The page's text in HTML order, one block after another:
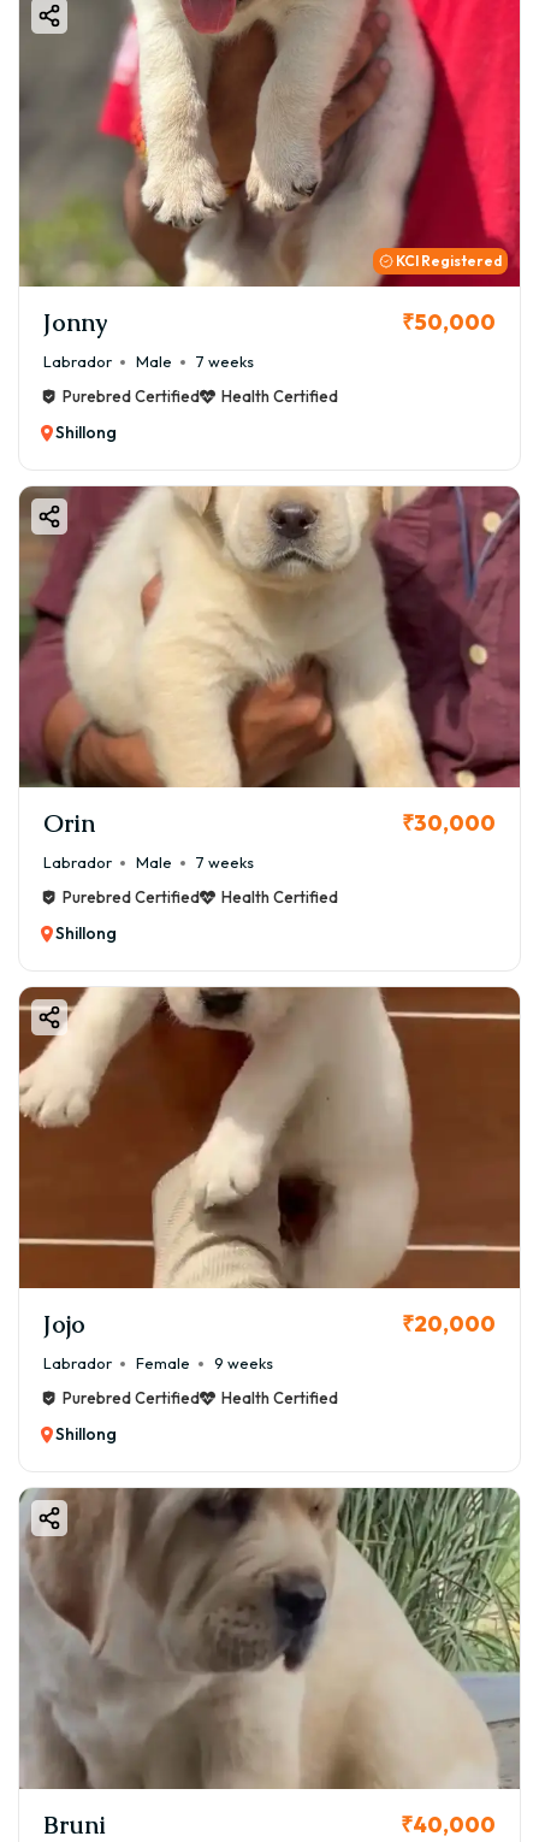
KCI Registered
Jonny ₹50,000
Labrador Male
7 weeks
Purebred Certified
Health Certified
Shillong
Orin ₹30,000
Labrador Male
7 weeks
Purebred Certified
Health Certified
Shillong
Jojo ₹20,000
Labrador Female
9 weeks
Purebred Certified
Health Certified
Shillong
Bruni ₹40,000